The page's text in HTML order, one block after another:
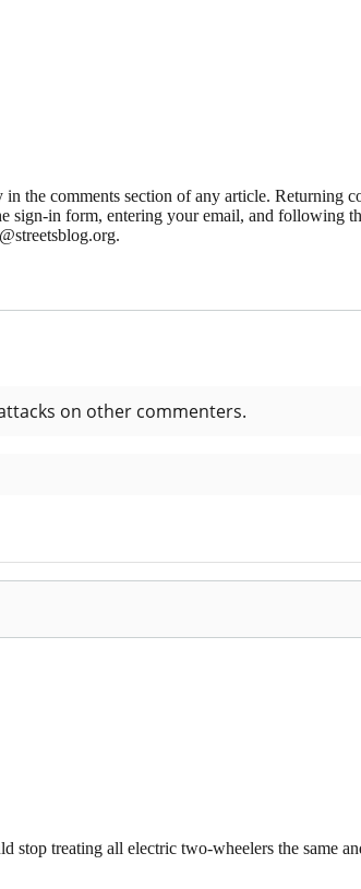
the comments section of any article. Returning
in form, entering your email, and following
treating all electric two-wheelers the same